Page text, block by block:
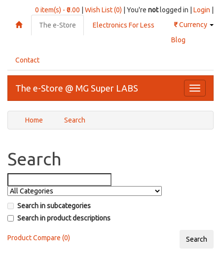
0 item(s) - ₹0.00 Wish List (0) | You're notlogged in | Login
₹Currency
The e-Store
Electronics For Less
Blog
Contact
Toggle
The e-Store @ MG Super LABS
Home Search
Search
Search in subcategories
Search in product descriptions
Product Compare (0)